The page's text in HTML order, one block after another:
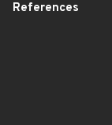
References